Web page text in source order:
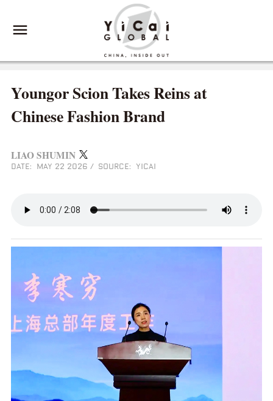
Youngor Scion Takes Reins at
Chinese Fashion Brand
LIAO SHUMIN
DATE: MAY 22 2026 / SOURCE: YICAI